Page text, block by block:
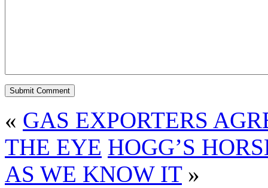
« GAS EXPORTERS
THE EYE HOGG’S
AS WE KNOW IT»